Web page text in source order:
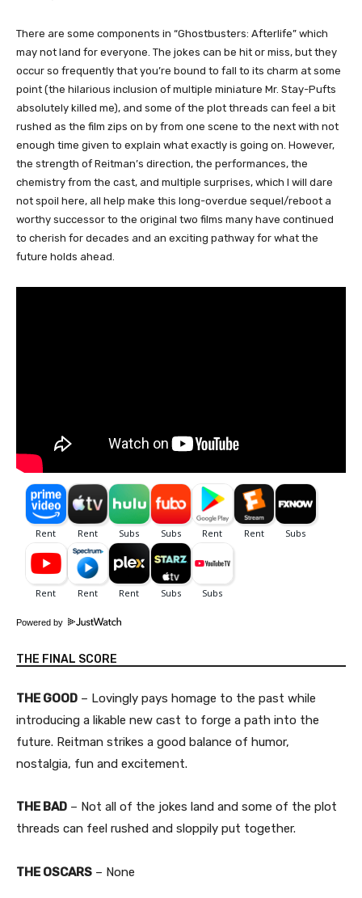
There are some components in “Ghostbusters: Afterlife” which
may not land for everyone. The jokes can be hit or miss, but they
occur so frequently that you’re bound to fall to its charm at some
point (the hilarious inclusion of multiple miniature Mr. Stay-Pufts
absolutely killed me), and some of the plot threads can feel a bit
rushed as the film zips on by from one scene to the next with not
enough time given to explain what exactly is going on. However,
the strength of Reitman’s direction, the performances, the
chemistry from the cast, and multiple surprises, which I will dare
not spoil here, all help make this long-overdue sequel/reboot a
worthy successor to the original two films many have continued
to cherish for decades and an exciting pathway for what the
future holds ahead.
Powered by
THE FINAL SCORE
THE GOOD – Lovingly pays homage to the past while
introducing a likable new cast to forge a path into the
future. Reitman strikes a good balance of humor,
nostalgia, fun and excitement.
THE BAD – Not all of the jokes land and some of the plot
threads can feel rushed and sloppily put together.
THE OSCARS – None